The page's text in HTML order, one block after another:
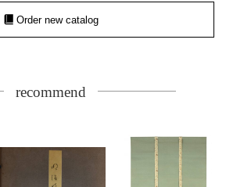
Order new catalog
recommend